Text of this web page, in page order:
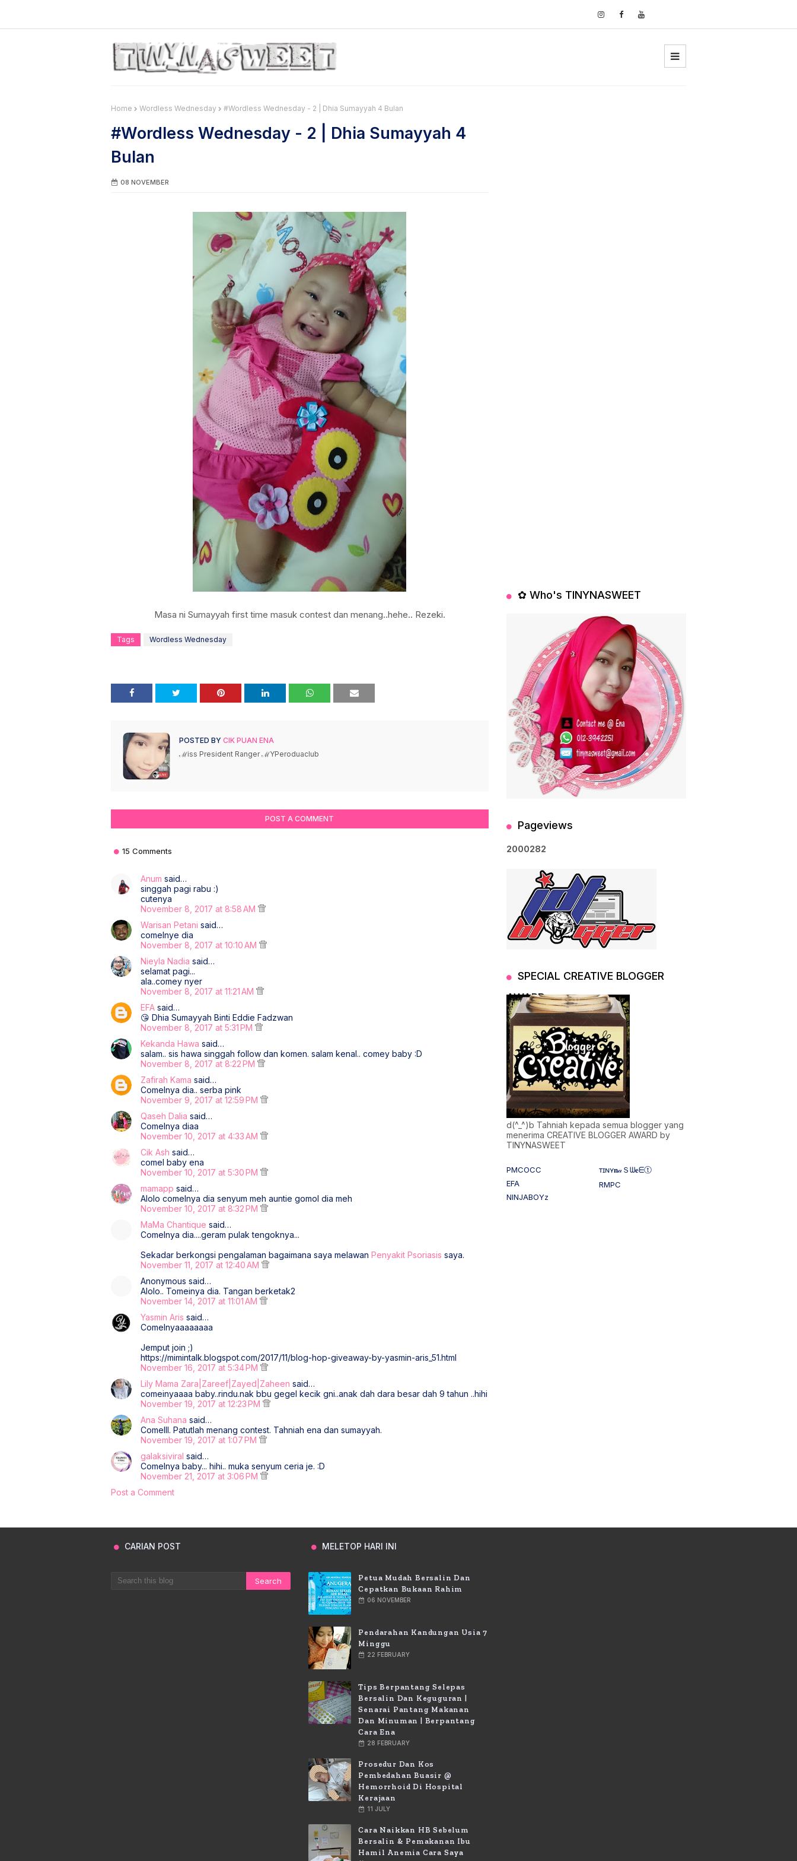
Home Wordless Wednesday #Wordless Wednesday - 2 | Dhia Sumayyah 4 Bulan
#Wordless Wednesday - 2 | Dhia Sumayyah 4
Bulan
08 NOVEMBER
Masa ni Sumayyah first time masuk contest dan menang..hehe.. Rezeki.
Tags Wordless Wednesday
POSTED BY CIK PUAN ENA
ℳiss President Ranger ℳYPeroduaclub
POST A COMMENT
15 Comments
Anum said…
singgah pagi rabu :)
cutenya
November 8, 2017 at 8:58 AM
Warisan Petani said…
comelnye dia
November 8, 2017 at 10:10 AM
Nieyla Nadia said…
selamat pagi...
ala..comey nyer
November 8, 2017 at 11:21 AM
EFA said…
😘 Dhia Sumayyah Binti Eddie Fadzwan
November 8, 2017 at 5:31 PM
Kekanda Hawa said…
salam.. sis hawa singgah follow dan komen. salam kenal.. comey baby :D
November 8, 2017 at 8:22 PM
Zafirah Kama said…
Comelnya dia.. serba pink
November 9, 2017 at 12:59 PM
Qaseh Dalia said…
Comelnya diaa
November 10, 2017 at 4:33 AM
Cik Ash said…
comel baby ena
November 10, 2017 at 5:30 PM
mamapp said…
Alolo comelnya dia senyum meh auntie gomol dia meh
November 10, 2017 at 8:32 PM
MaMa Chantique said…
Comelnya dia....geram pulak tengoknya...
Sekadar berkongsi pengalaman bagaimana saya melawan Penyakit Psoriasis saya.
November 11, 2017 at 12:40 AM
Anonymous said…
Alolo.. Tomeinya dia. Tangan berketak2
November 14, 2017 at 11:01 AM
Yasmin Aris said…
Comelnyaaaaaaaa
Jemput join ;)
https://mimintalk.blogspot.com/2017/11/blog-hop-giveaway-by-yasmin-aris_51.html
November 16, 2017 at 5:34 PM
Lily Mama Zara|Zareef|Zayed|Zaheen said…
comeinyaaaa baby..rindu.nak bbu gegel kecik gni..anak dah dara besar dah 9 tahun ..hihi
November 19, 2017 at 12:23 PM
Ana Suhana said…
Comelll. Patutlah menang contest. Tahniah ena dan sumayyah.
November 19, 2017 at 1:07 PM
galaksiviral said…
Comelnya baby... hihi.. muka senyum ceria je. :D
November 21, 2017 at 3:06 PM
Post a Comment
✿ Who's TINYNASWEET
Pageviews
2000282
SPECIAL CREATIVE BLOGGER
AWARD
d(^_^)b Tahniah kepada semua blogger yang
menerima CREATIVE BLOGGER AWARD by
TINYNASWEET
PMCOCC
ᴛɪɴʏ𝐧𝒶Ｓᗯ𝐞ᗴⓣ
EFA
RMPC
NINJABOYz
CARIAN POST MELETOP HARI INI
Petua Mudah Bersalin Dan
Cepatkan Bukaan Rahim
06 NOVEMBER
Pendarahan Kandungan Usia 7
Minggu
22 FEBRUARY
Tips Berpantang Selepas
Bersalin Dan Keguguran |
Senarai Pantang Makanan
Dan Minuman | Berpantang
Cara Ena
28 FEBRUARY
Prosedur Dan Kos
Pembedahan Buasir @
Hemorrhoid Di Hospital
Kerajaan
11 JULY
Cara Naikkan HB Sebelum
Bersalin & Pemakanan Ibu
Hamil Anemia Cara Saya